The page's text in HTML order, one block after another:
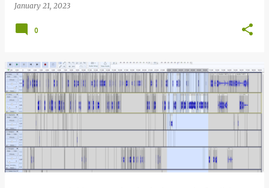
January 21, 2023
0